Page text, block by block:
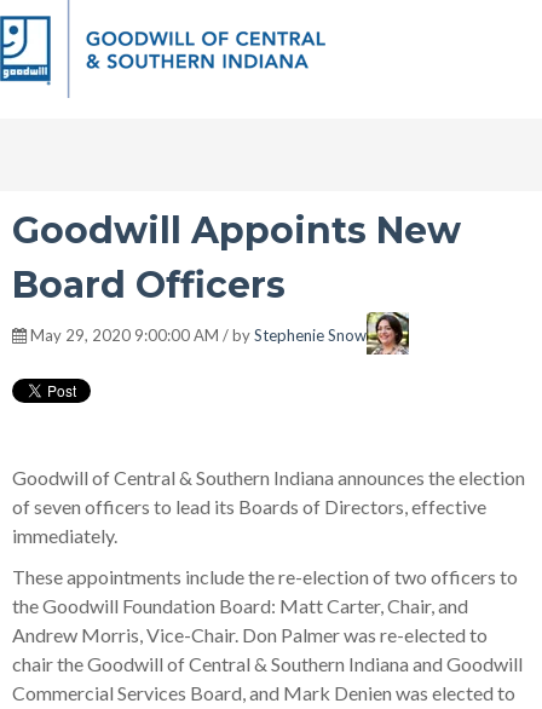
Goodwill Appoints New
Board Officers
May 29, 2020 9:00:00 AM / byStephenie Snow
Goodwill of Central & Southern Indiana announces the election
of seven officers to lead its Boards of Directors, effective
immediately.
These appointments include the re-election of two officers to
the Goodwill Foundation Board: Matt Carter, Chair, and
Andrew Morris, Vice-Chair. Don Palmer was re-elected to
chair the Goodwill of Central & Southern Indiana and Goodwill
Commercial Services Board, and Mark Denien was elected to